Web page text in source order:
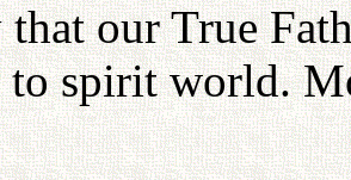
our True
to spirit world.